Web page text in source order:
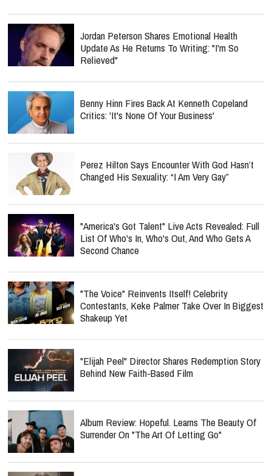
Jordan Peterson Shares Emotional Health
Update As He Returns To Writing: "I'm So
Relieved"
Benny Hinn Fires Back At Kenneth Copeland
Critics: 'It's None Of Your Business'
Perez Hilton Says Encounter With God Hasn’t
Changed His Sexuality: “I Am Very Gay”
"America's Got Talent" Live Acts Revealed: Full
List Of Who's In, Who's Out, And Who Gets A
Second Chance
"The Voice" Reinvents Itself! Celebrity
Contestants, Keke Palmer Take Over In Biggest
Shakeup Yet
"Elijah Peel" Director Shares Redemption Story
Behind New Faith-Based Film
Album Review: Hopeful. Learns The Beauty Of
Surrender On "The Art Of Letting Go"